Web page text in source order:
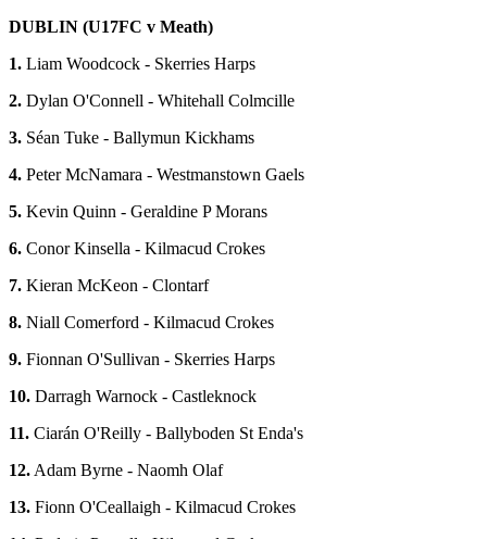
DUBLIN (U17FC v Meath)
1. Liam Woodcock - Skerries Harps
2. Dylan O'Connell - Whitehall Colmcille
3. Séan Tuke - Ballymun Kickhams
4. Peter McNamara - Westmanstown Gaels
5. Kevin Quinn - Geraldine P Morans
6. Conor Kinsella - Kilmacud Crokes
7. Kieran McKeon - Clontarf
8. Niall Comerford - Kilmacud Crokes
9. Fionnan O'Sullivan - Skerries Harps
10. Darragh Warnock - Castleknock
11. Ciarán O'Reilly - Ballyboden St Enda's
12. Adam Byrne - Naomh Olaf
13. Fionn O'Ceallaigh - Kilmacud Crokes